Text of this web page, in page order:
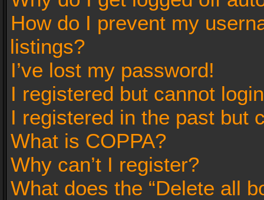
How do I prevent my
listings?
I’ve lost my password!
I registered but cannot
I registered in the past but
What is COPPA?
Why can’t I register?
What does the “Delete all